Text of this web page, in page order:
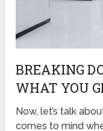
BREAKING
WHAT YOU
Now, let’s talk
comes to mind